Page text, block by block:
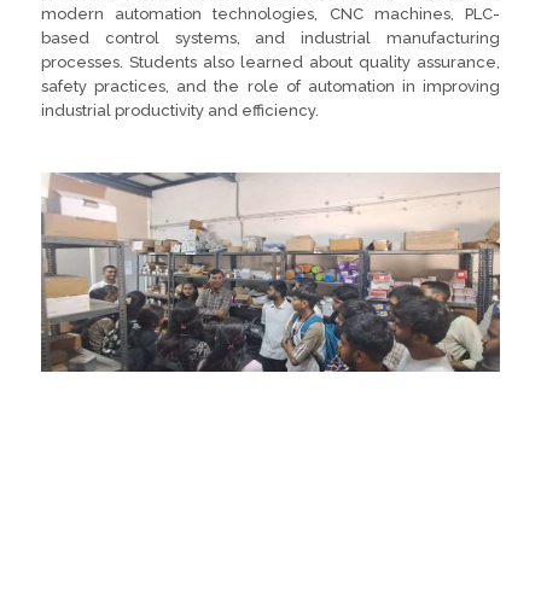
modern automation technologies, CNC machines, PLC-
based control systems, and industrial manufacturing
processes. Students also learned about quality assurance,
safety practices, and the role of automation in improving
industrial productivity and efficiency.